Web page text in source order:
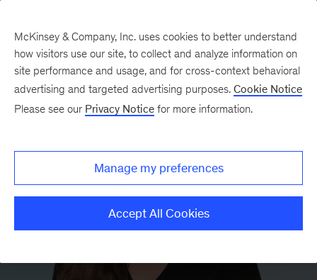
McKinsey & Company, Inc. uses cookies to better understand
how visitors use our site, to collect and analyze information on
site performance and usage, and for cross-context behavioral
advertising and targeted advertising purposes. Cookie Notice
Please see our Privacy Notice for more information.
Manage my preferences
Accept All Cookies